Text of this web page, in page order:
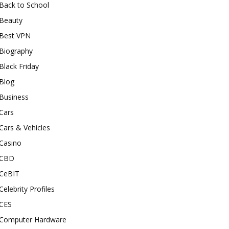
to School
VPN
Friday
& Vehicles
Profiles
Hardware